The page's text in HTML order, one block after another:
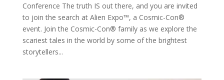
Conference The truth IS out there, and you are invited
to join the search at Alien Expo™, a Cosmic-Con®
event. Join the Cosmic-Con® family as we explore the
scariest tales in the world by some of the brightest
storytellers...